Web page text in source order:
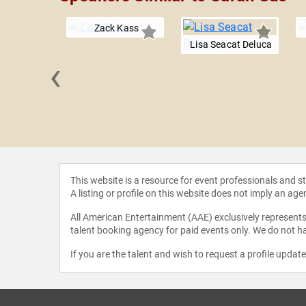
Zack Kass
Lisa Seacat Deluca
‹
This website is a resource for event professionals and
A listing or profile on this website does not imply an
All American Entertainment (AAE) exclusively
talent booking agency for paid events only. We do not
If you are the talent and wish to request a profile